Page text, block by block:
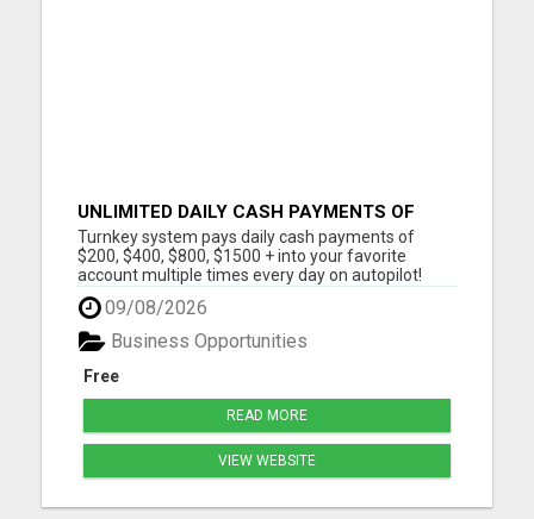
UNLIMITED DAILY CASH PAYMENTS OF
$200, $400, $800, $1500 + ON AUTOPILOT!
Turnkey system pays daily cash payments of
$200, $400, $800, $1500 + into your favorite
account multiple times every day on autopilot!
Automated Business No Selling Required
Immediate Earnings Turn Key System Call Center
Included They Do All The Selling For You! Hands
Free Marketing Payments via: Ca...
09/08/2026
Free
Business Opportunities
READ MORE
VIEW WEBSITE